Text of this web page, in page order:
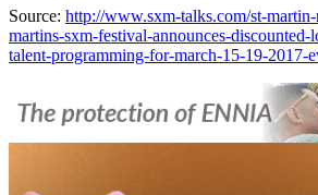
Source: http://www.sxm-talks.com/st-
martins-sxm-festival-announces-
talent-programming-for-march-15-19-2017-